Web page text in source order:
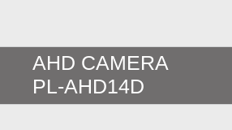
AHD CAMERA
PL-AHD14D